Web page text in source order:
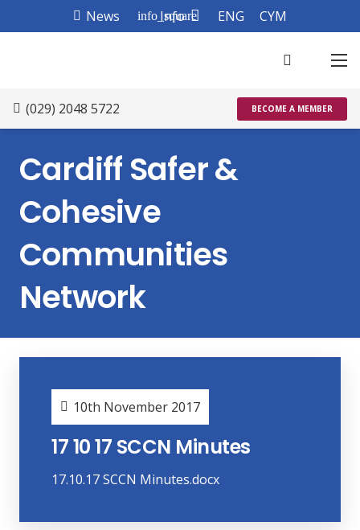
News info_square
Info ENG CYM
(029) 2048 5722 BECOME A MEMBER
Cardiff Safer &
Cohesive
Communities
Network
10th November 2017
17 10 17 SCCN Minutes
17.10.17 SCCN Minutes.docx